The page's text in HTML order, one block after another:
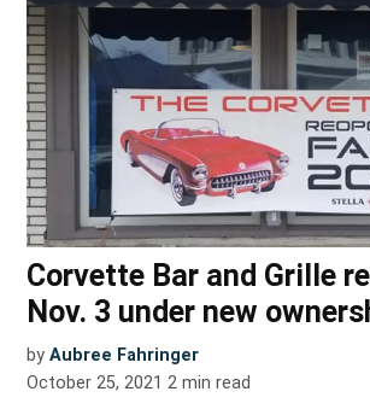
Corvette Bar and Grille
Nov. 3 under new
by Aubree Fahringer
October 25, 2021 2 min read